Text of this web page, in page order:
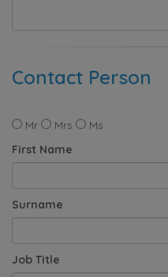
Contact Person
Mr Mrs
Ms
First Name
Surname
Job Title